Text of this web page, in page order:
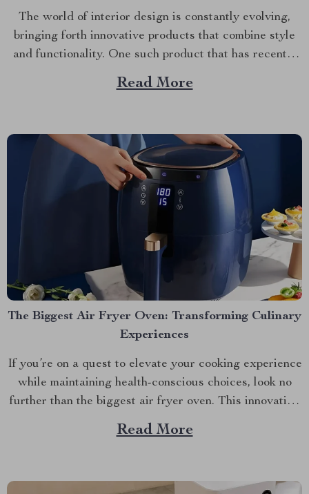
The world of interior design is constantly evolving,
bringing forth innovative products that combine style
and functionality. One such product that has recently
gained popularity is the bubble couch small. With its
unique aesthetic appeal and unmatched comfort, this
Read More
The Biggest Air Fryer Oven: Transforming Culinary
Experiences
If you’re on a quest to elevate your cooking experience
while maintaining health-conscious choices, look no
further than the biggest air fryer oven. This innovative
kitchen appliance is changing how we prepare our
favorite meals. A Deeper Look at The Biggest Air
Read More